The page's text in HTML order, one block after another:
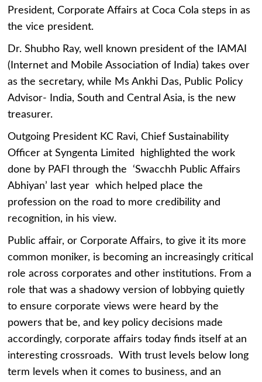
President, Corporate Affairs at Coca Cola steps in as
the vice president.
Dr. Shubho Ray, well known president of the IAMAI
(Internet and Mobile Association of India) takes over
as the secretary, while Ms Ankhi Das, Public Policy
Advisor- India, South and Central Asia, is the new
treasurer.
Outgoing President KC Ravi, Chief Sustainability
Officer at Syngenta Limited highlighted the work
done by PAFI through the ‘Swacchh Public Affairs
Abhiyan’ last year which helped place the
profession on the road to more credibility and
recognition, in his view.
Public affair, or Corporate Affairs, to give it its more
common moniker, is becoming an increasingly critical
role across corporates and other institutions. From a
role that was a shadowy version of lobbying quietly
to ensure corporate views were heard by the
powers that be, and key policy decisions made
accordingly, corporate affairs today finds itself at an
interesting crossroads. With trust levels below long
term levels when it comes to business, and an